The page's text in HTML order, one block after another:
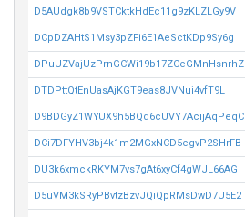
D5AUdgk8b9VSTCktkHdEc11g9zKLZLGy9V
DCpDZAHtS1Msy3pZFi6E1AeSctKDp9Sy6g
DPuUZVajUzPrnGCWi19b17ZCeGMnHsnrhZ
DTDPttQtEnUasAjKGT9eas8JVNui4vfT9L
D9BDGyZ1WYUX9h5BQd6cUVY7AcijAqPeqC
DCi7DFYHV3bj4k1m2MGxNCD5egvP2SHrFB
DU3k6xmckRKYM7vs7gAt6xyCf4gWJL66AG
D5uVM3kSRyPBvtzBzvJQiQpRMsDwD7U5E2